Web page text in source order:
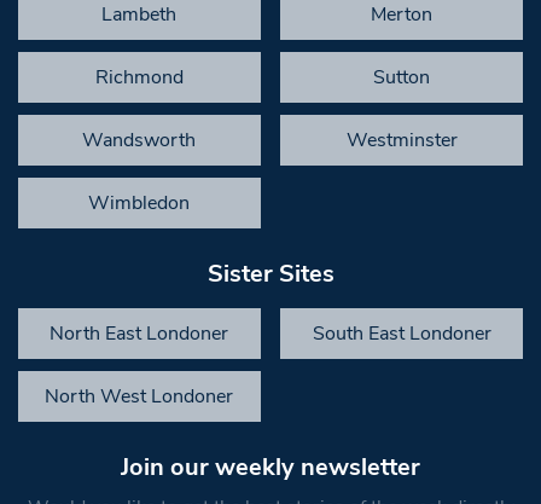
Lambeth Merton
Richmond Sutton
Wandsworth Westminster
Wimbledon
Sister Sites
North East Londoner South East Londoner
North West Londoner
Join our weekly newsletter